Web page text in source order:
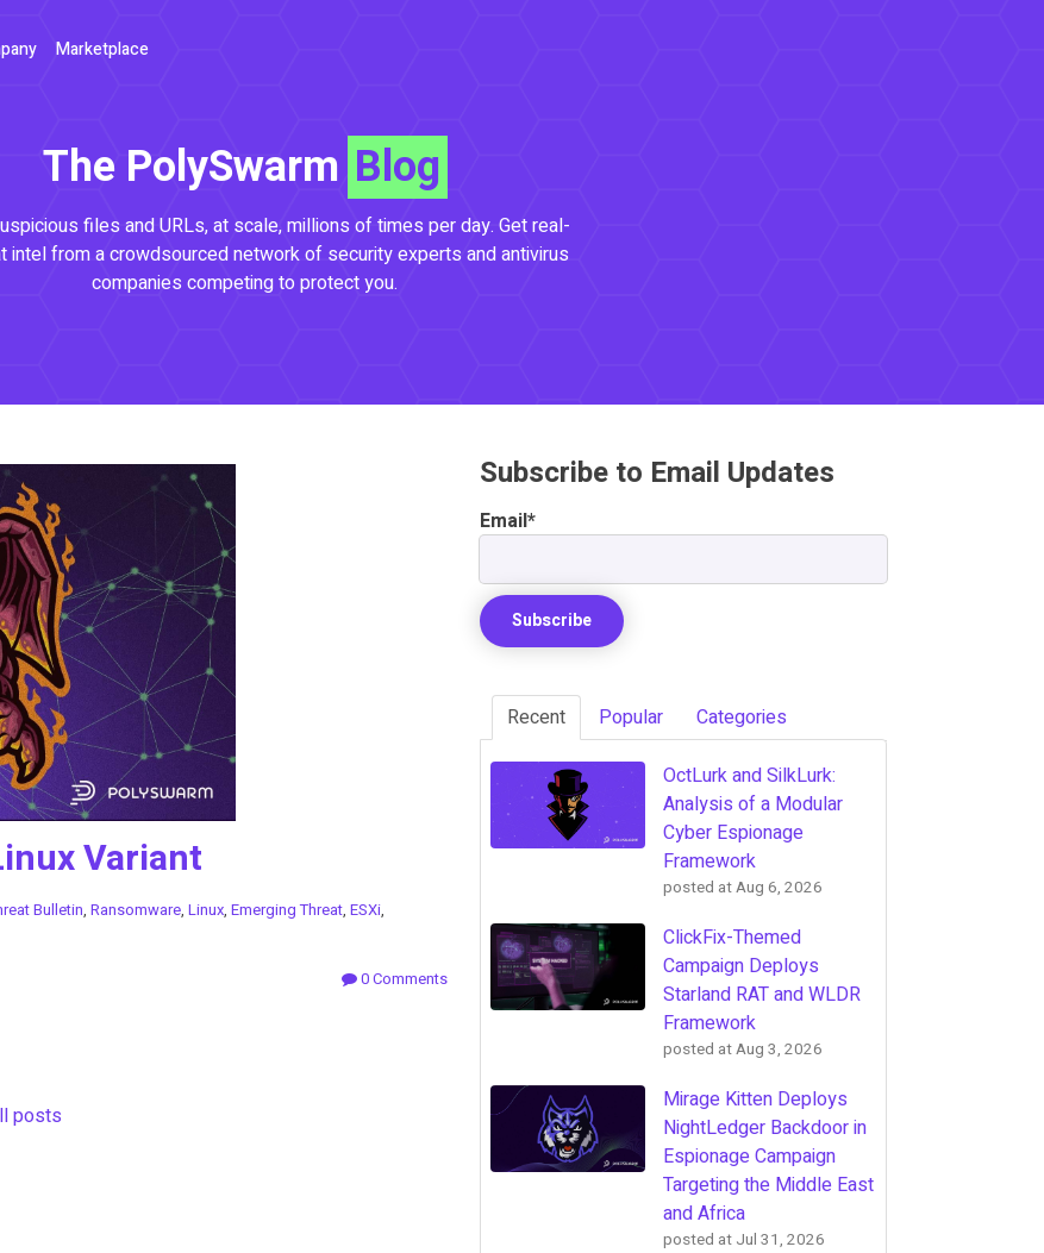
Marketplace
The PolySwarm Blog
files and URLs, at scale, millions of times per day. Get real-
intel from a crowdsourced network of security experts and antivirus
companies competing to protect you.
Variant
Bulletin, Ransomware, Linux, Emerging Threat, ESXi,
0 Comments
posts
Subscribe to Email Updates
Email*
Recent Popular Categories
OctLurk and SilkLurk:
Analysis of a Modular
Cyber Espionage
Framework
posted atAug 6, 2026
ClickFix-Themed
Campaign Deploys
Starland RAT and WLDR
Framework
posted atAug 3, 2026
Mirage Kitten Deploys
NightLedger Backdoor in
Espionage Campaign
Targeting the Middle East
and Africa
posted at Jul 31, 2026